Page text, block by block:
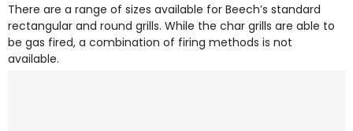
There are a range of sizes available for Beech’s standard
rectangular and round grills. While the char grills are able to
be gas fired, a combination of firing methods is not
available.